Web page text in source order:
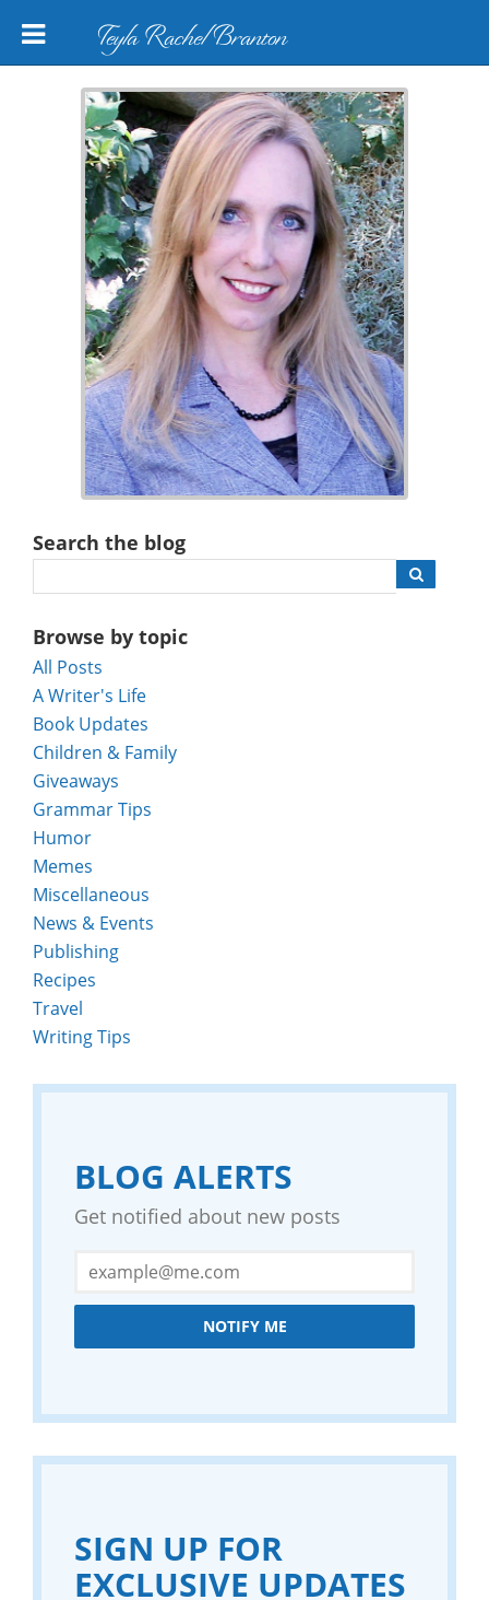
Teyla Rachel Branton
Search the blog
Browse by topic
All Posts
A Writer's Life
Book Updates
Children & Family
Giveaways
Grammar Tips
Humor
Memes
Miscellaneous
News & Events
Publishing
Recipes
Travel
Writing Tips
BLOG ALERTS
Get notified about new posts
NOTIFY ME
SIGN UP FOR
EXCLUSIVE UPDATES